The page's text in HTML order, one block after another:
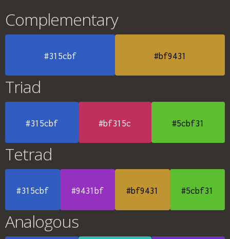
Complementary
#315cbf #bf9431
Triad
#315cbf #bf315c #5cbf31
Tetrad
#315cbf #9431bf #bf9431 #5cbf31
Analogous